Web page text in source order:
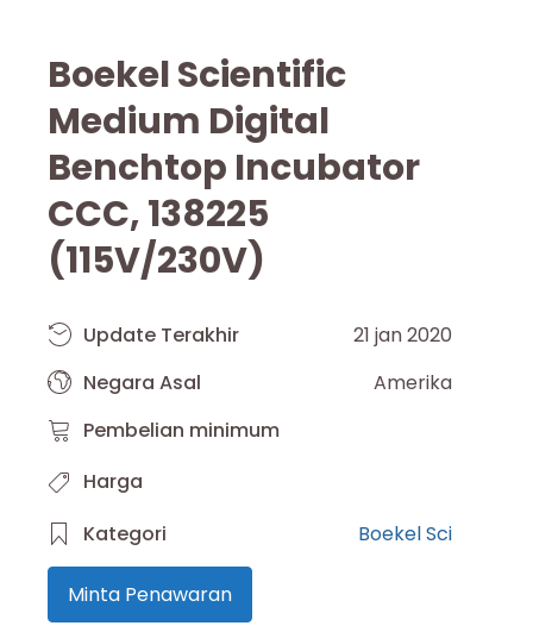
Boekel Scientific
Medium Digital
Benchtop Incubator
CCC, 138225
(115V/230V)
Update Terakhir
21 jan 2020
Negara Asal
Amerika
Pembelian minimum
Harga
Kategori
Boekel Sci
Minta Penawaran